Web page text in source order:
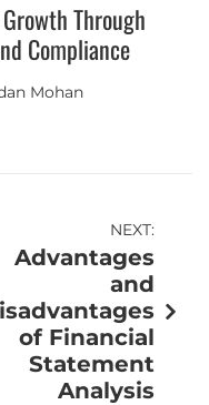
Through
Compliance
Mohan
NEXT:
Advantages
and
of Financial
Statement
Analysis